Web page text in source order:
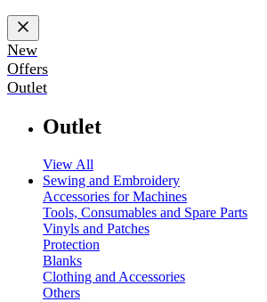
New
Offers
Outlet
Outlet
View All
Sewing and Embroidery
Accessories for Machines
Tools, Consumables and Spare Parts
Vinyls and Patches
Protection
Blanks
Clothing and Accessories
Others